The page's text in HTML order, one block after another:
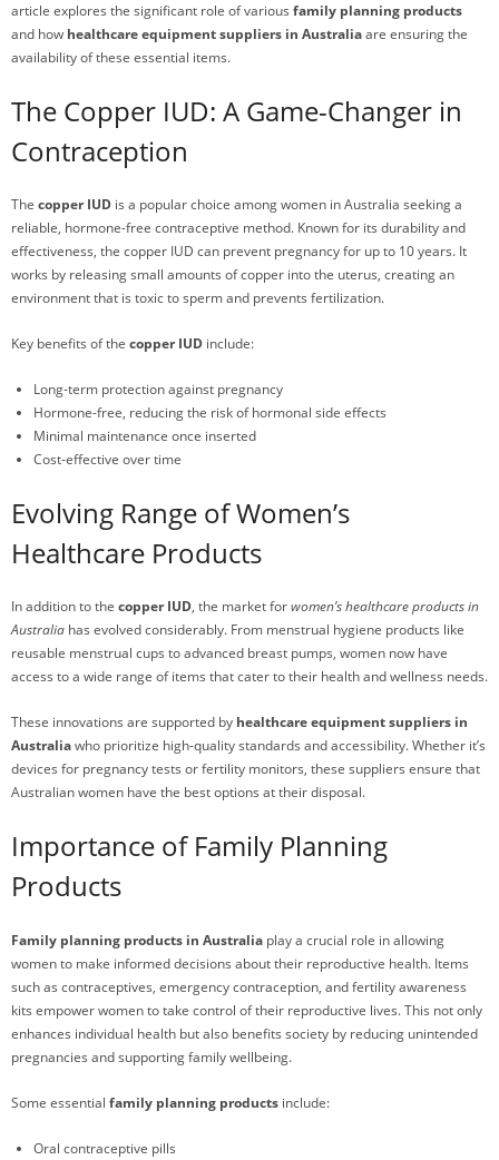
article explores the significant role of various family planning products
and how healthcare equipment suppliers in Australiaare ensuring the
availability of these essential items.
The Copper IUD: A Game-Changer in
Contraception
The copper IUD is a popular choice among women in Australia seeking a
reliable, hormone-free contraceptive method. Known for its durability and
effectiveness, the copper IUD can prevent pregnancy for up to 10 years. It
works by releasing small amounts of copper into the uterus, creating an
environment that is toxic to sperm and prevents fertilization.
Key benefits of the copper IUD include:
Long-term protection against pregnancy
Hormone-free, reducing the risk of hormonal side effects
Minimal maintenance once inserted
Cost-effective over time
Evolving Range of Women’s
Healthcare Products
In addition to the copper IUD, the market forwomen’s healthcare products in
Australia has evolved considerably. From menstrual hygiene products like
reusable menstrual cups to advanced breast pumps, women now have
access to a wide range of items that cater to their health and wellness needs.
These innovations are supported by healthcare equipment suppliers in
Australiawho prioritize high-quality standards and accessibility. Whether it’s
devices for pregnancy tests or fertility monitors, these suppliers ensure that
Australian women have the best options at their disposal.
Importance of Family Planning
Products
Family planning products in Australia play a crucial role in allowing
women to make informed decisions about their reproductive health. Items
such as contraceptives, emergency contraception, and fertility awareness
kits empower women to take control of their reproductive lives. This not only
enhances individual health but also benefits society by reducing unintended
pregnancies and supporting family wellbeing.
Some essential family planning products include:
Oral contraceptive pills